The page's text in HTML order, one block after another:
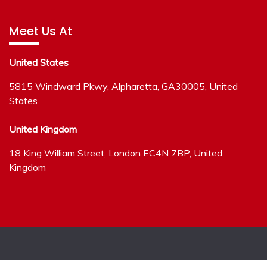
Meet Us At
United States
5815 Windward Pkwy, Alpharetta, GA30005, United
States
United Kingdom
18 King William Street, London EC4N 7BP, United
Kingdom